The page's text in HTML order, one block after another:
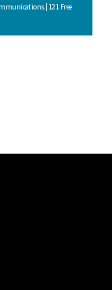
| 121 Free